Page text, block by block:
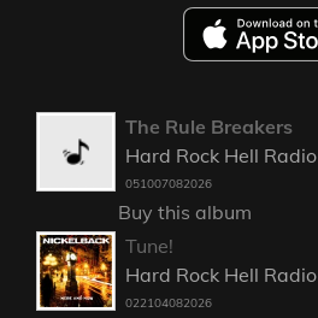
The Rule Breakers
Hard Rock Hell Radio
051007082026
Buy this album
Tune!
Hard Rock Hell Radio
022104082026